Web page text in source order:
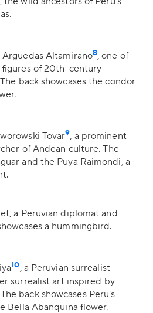
Altamirano8, one of
of 20th-century
back showcases the condor
Tovar9, a prominent
of Andean culture. The
and the Puya Raimondi, a
a Peruvian diplomat and
a hummingbird.
10, a Peruvian surrealist
surrealist art inspired by
back showcases Peru's
Bella Abanquina flower.